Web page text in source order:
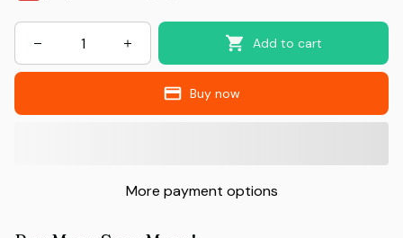
Add to cart
Buy now
More payment options